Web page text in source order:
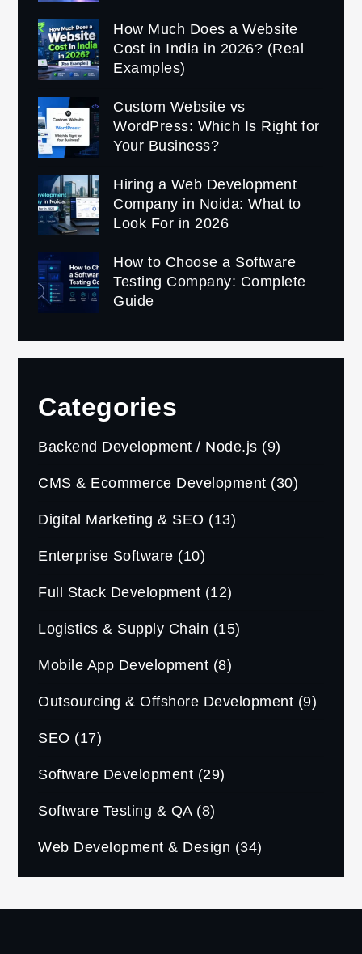
How Much Does a Website
Cost in India in 2026? (Real
Examples)
Custom Website vs
WordPress: Which Is Right for
Your Business?
Hiring a Web Development
Company in Noida: What to
Look For in 2026
How to Choose a Software
Testing Company: Complete
Guide
Categories
Backend Development / Node.js (9)
CMS & Ecommerce Development (30)
Digital Marketing & SEO (13)
Enterprise Software (10)
Full Stack Development (12)
Logistics & Supply Chain (15)
Mobile App Development (8)
Outsourcing & Offshore Development (9)
SEO (17)
Software Development (29)
Software Testing & QA(8)
Web Development & Design (34)